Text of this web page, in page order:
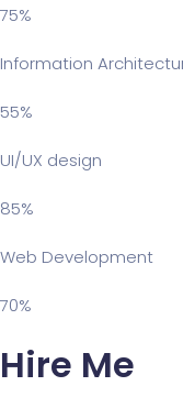
75%
Information
55%
UI/UX design
85%
Web Development
70%
Hire Me